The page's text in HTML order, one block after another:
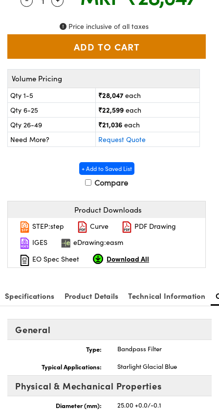
Components
Gratings™
(UFI)
Price inclusive of all taxes
Volume Pricing
Qty 1-5 ₹28,047 each
Qty 6-25
₹22,599 each
Qty 26-49
₹21,036 each
Need More?
Request Quote
+ Add to Saved List
Compare
Product Downloads
STEP:step Curve
PDF Drawing
IGES
eDrawing:easm
EO Spec Sheet
Download All
Specifications Product Details Technical Information
General
Type:
Bandpass Filter
Typical Applications:
Starlight Glacial Blue
Physical & Mechanical Properties
Diameter (mm):
25.00 +0.0/-0.1